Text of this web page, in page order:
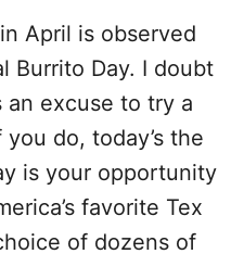
E
S
A
Y
–
A
Y
0
–
A
April is observed
Burrito Day. I doubt
excuse to try a
do, today’s the
is your opportunity
favorite Tex
of dozens of